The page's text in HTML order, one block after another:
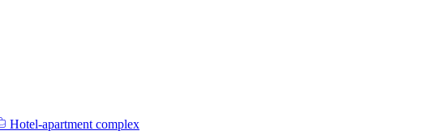
Hotel-apartment complex